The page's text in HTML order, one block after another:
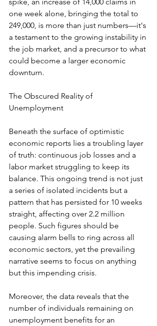
one week alone, bringing the total to
249,000, is more than just numbers—it's
a testament to the growing instability in
the job market, and a precursor to what
could become a larger economic
downturn.
The Obscured Reality of
Unemployment
Beneath the surface of optimistic
economic reports lies a troubling layer
of truth: continuous job losses and a
labor market struggling to keep its
balance. This ongoing trend is not just
a series of isolated incidents but a
pattern that has persisted for 10 weeks
straight, affecting over 2.2 million
people. Such figures should be
causing alarm bells to ring across all
economic sectors, yet the prevailing
narrative seems to focus on anything
but this impending crisis.
Moreover, the data reveals that the
number of individuals remaining on
unemployment benefits for an